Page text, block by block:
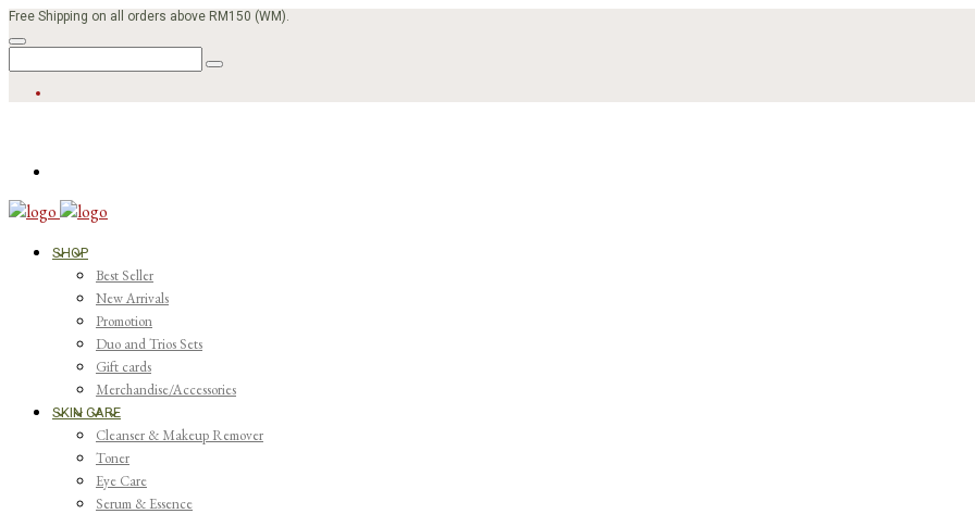
Free Shipping on all orders above RM150 (WM).
SHOP
Best Seller
New Arrivals
Promotion
Duo and Trios Sets
Gift cards
Merchandise/Accessories
SKIN CARE
Cleanser & Makeup Remover
Toner
Eye Care
Serum & Essence